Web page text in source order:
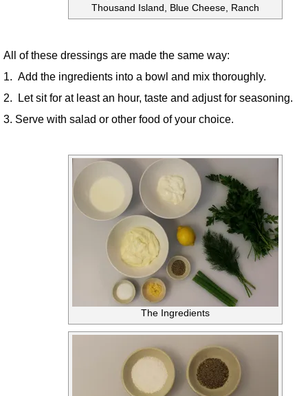
Thousand Island, Blue Cheese, Ranch
All of these dressings are made the same way:
1. Add the ingredients into a bowl and mix thoroughly.
2. Let sit for at least an hour, taste and adjust for seasoning.
3. Serve with salad or other food of your choice.
The Ingredients